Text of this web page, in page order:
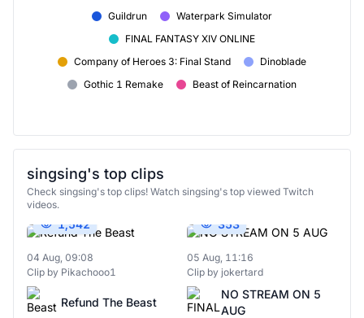
Guildrun
Waterpark Simulator
FINAL FANTASY XIV ONLINE
Company of Heroes 3: Final Stand
Dinoblade
Gothic 1 Remake
Beast of Reincarnation
singsing's top clips
Check singsing's top clips! Watch singsing's top viewed Twitch
videos.
1,542
04 Aug, 09:08
Clip by Pikachooo1
Refund The Beast
353
05 Aug, 11:16
Clip by jokertard
NO STREAM ON 5
AUG